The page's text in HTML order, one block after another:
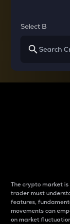
Select B
The crypto market
trader must
features,
movements can
on market